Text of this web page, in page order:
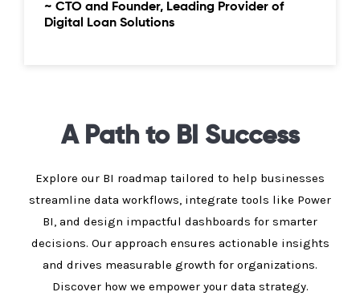
~ CTO and Founder, Leading Provider of
Digital Loan Solutions
A Path to BI Success
Explore our BI roadmap tailored to help businesses
streamline data workflows, integrate tools like Power
BI, and design impactful dashboards for smarter
decisions. Our approach ensures actionable insights
and drives measurable growth for organizations.
Discover how we empower your data strategy.